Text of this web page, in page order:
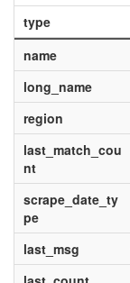
type
name
long_name
region
last_match_cou
nt
scrape_date_ty
pe
last_msg